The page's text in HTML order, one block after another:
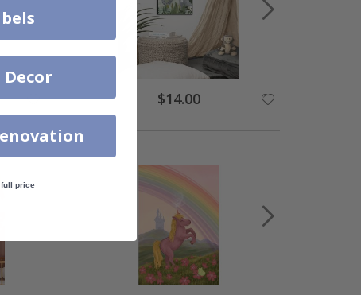
$14.00
Decor
full price